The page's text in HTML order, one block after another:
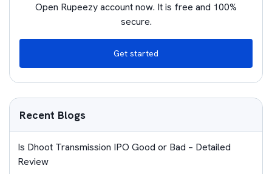
Open Rupeezy account now. It is free and 100%
secure.
Get started
Recent Blogs
Is Dhoot Transmission IPO Good or Bad – Detailed
Review